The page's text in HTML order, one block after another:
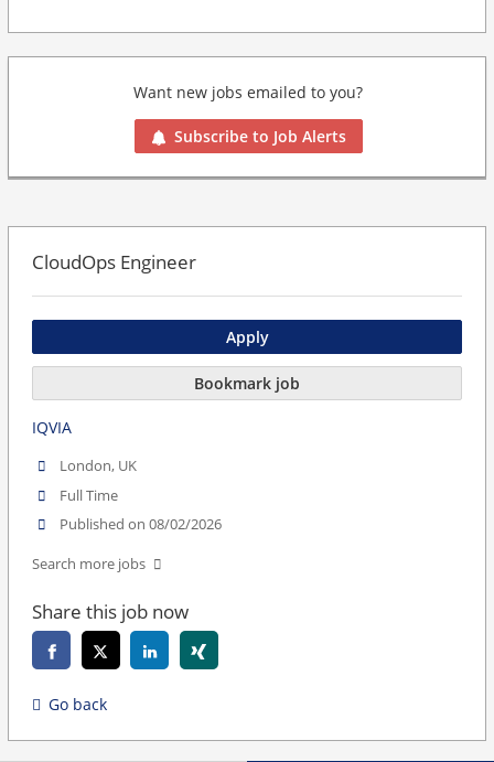
Want new jobs emailed to you?
Subscribe to Job Alerts
CloudOps Engineer
Apply
Bookmark job
IQVIA
London, UK
Full Time
Published on 08/02/2026
Search more jobs
Share this job now
Go back